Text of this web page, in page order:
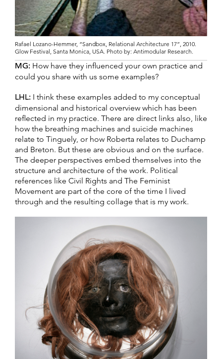
Rafael Lozano-Hemmer, “Sandbox, Relational Architecture 17”, 2010.
Glow Festival, Santa Monica, USA. Photo by: Antimodular Research.
MG: How have they influenced your own practice and
could you share with us some examples?
LHL: I think these examples added to my conceptual
dimensional and historical overview which has been
reflected in my practice. There are direct links also, like
how the breathing machines and suicide machines
relate to Tinguely, or how Roberta relates to Duchamp
and Breton. But these are obvious and on the surface.
The deeper perspectives embed themselves into the
structure and architecture of the work. Political
references like Civil Rights and The Feminist
Movement are part of the core of the time I lived
through and the resulting collage that is my work.